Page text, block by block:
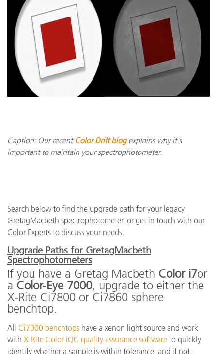
Caption: Our recent Color Drift blogexplains why it's
important to maintain your spectrophotometer.
Search below to find the upgrade path for your legacy
GretagMacbeth spectrophotometer, or get in touch with our
Color Experts to discuss your needs.
Upgrade Paths for GretagMacbeth
Spectrophotometers
If you have a Gretag Macbeth Color i7or
a Color-Eye 7000, upgrade to either the
X-Rite Ci7800 or Ci7860 sphere
benchtop.
All Ci7000 benchtops have a xenon light source and work
with X-Rite Color iQC quality assurance software to quickly
identify whether a sample is within tolerance, and if not,